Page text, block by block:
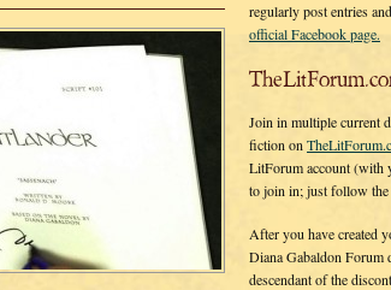
regularly post entries
official Facebook page.
Join in multiple current
fiction on
LitForum account (with
to join in; just follow
After you have created
Diana Gabaldon Forum
descendant of the